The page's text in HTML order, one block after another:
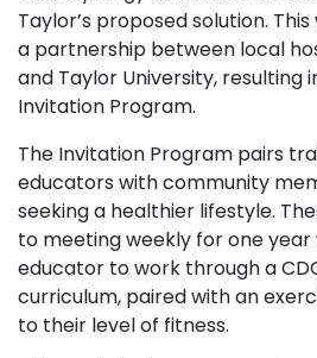
Taylor’s proposed solution.
a partnership between local
and Taylor University, resulting
Invitation Program.
The Invitation Program pairs
educators with community
seeking a healthier lifestyle.
to meeting weekly for one
educator to work through a
curriculum, paired with an
to their level of fitness.